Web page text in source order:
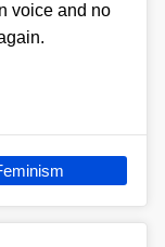
voice and no